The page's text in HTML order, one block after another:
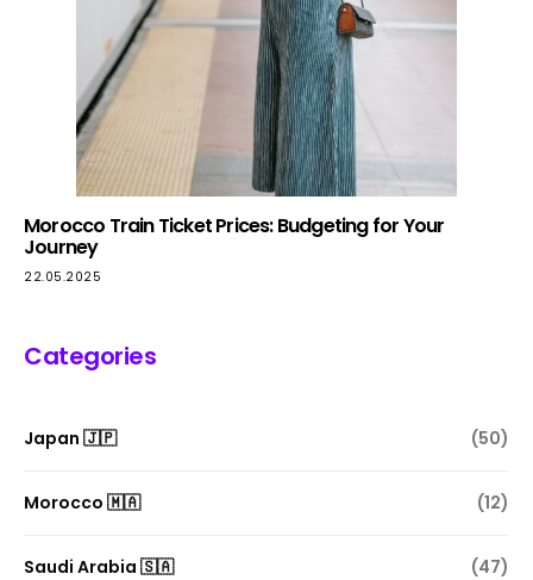
Morocco Train Ticket Prices: Budgeting for Your
Journey
22.05.2025
Categories
Japan 🇯🇵 (50)
Morocco 🇲🇦 (12)
Saudi Arabia 🇸🇦 (47)